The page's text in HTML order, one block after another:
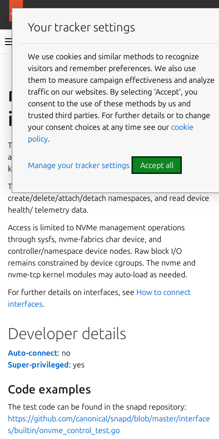
Snap documentation
Give feedback
nvme-control
interface
The nvme-control
access NVMe controllers,alongside namespaces via in-
kernel NVMe interfaces (PCI & NVMe-oF).
This interface provides access to enumerate devices,
create/delete/attach/detach namespaces, and read device
health/ telemetry data.
Access is limited to NVMe management operations
through sysfs, nvme-fabrics char device, and
controller/namespace device nodes. Raw block I/O
remains constrained by device cgroups. The nvme and
nvme-tcp kernel modules may auto-load as needed.
For further details on interfaces, see How to connect
interfaces.
Developer details
Auto-connect: no
Super-privileged: yes
Code examples
The test code can be found in the snapd repository:
https://github.com/canonical/snapd/blob/master/interface
s/builtin/onvme_control_test.go
Your tracker settings
We use cookies and similar methods to recognize
visitors and remember preferences. We also use
them to measure campaign effectiveness and analyze
traffic on our websites. By selecting ‘Accept‘, you
consent to the use of these methods by us and
trusted third parties. For further details or to change
your consent choices at any time see our cookie
policy.
Manage your tracker settings Accept all